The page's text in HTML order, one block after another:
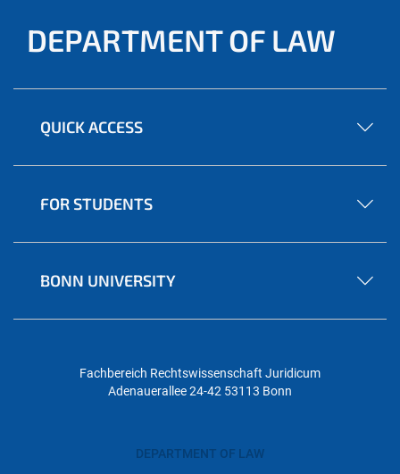
DEPARTMENT OF LAW
QUICK ACCESS
FOR STUDENTS
BONN UNIVERSITY
Fachbereich Rechtswissenschaft Juridicum
Adenauerallee 24-42 53113 Bonn
DEPARTMENT OF LAW